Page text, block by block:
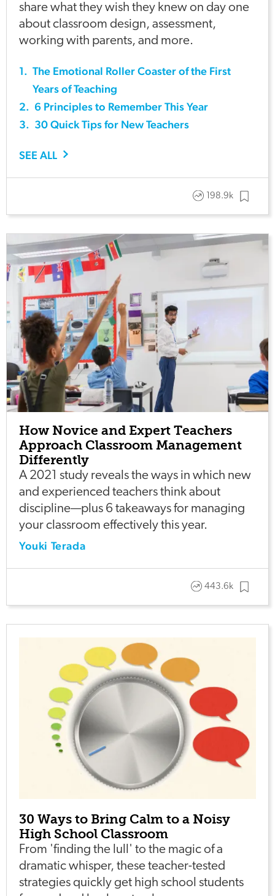
share what they wish they knew on day one
about classroom design, assessment,
working with parents, and more.
1. The Emotional Roller Coaster of the First
Years of Teaching
2. 6 Principles to Remember This Year
3. 30 Quick Tips for New Teachers
SEE ALL
198.9k
How Novice and Expert Teachers
Approach Classroom Management
Differently
A 2021 study reveals the ways in which new
and experienced teachers think about
discipline—plus 6 takeaways for managing
your classroom effectively this year.
Youki Terada
443.6k
30 Ways to Bring Calm to a Noisy
High School Classroom
From 'finding the lull' to the magic of a
dramatic whisper, these teacher-tested
strategies quickly get high school students